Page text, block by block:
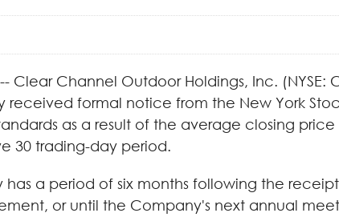
-- Clear Channel Outdoor Holdings, Inc.
formal notice from the New York
as a result of the average closing
30 trading-day period.
a period of six months following the
or until the Company's next annual